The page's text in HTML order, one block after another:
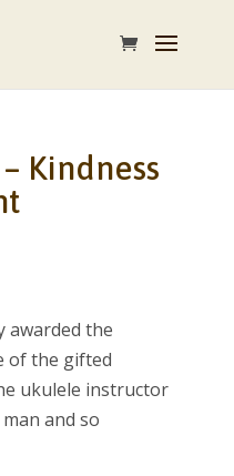
Kindness
awarded the
of the gifted
ukulele instructor
and so